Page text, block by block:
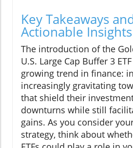
Key Takeaways
Actionable Insights
The introduction of the
U.S. Large Cap Buffer 3
growing trend in finance:
increasingly gravitating
that shield their
downturns while still
gains. As you consider
strategy, think about